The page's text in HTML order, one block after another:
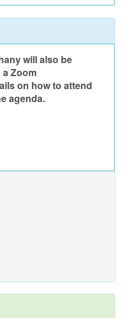
will also be
Zoom
on how to attend
agenda.